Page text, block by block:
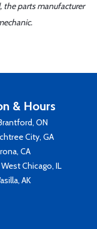
the parts manufacturer
& Hours
ON
City, GA
CA
Chicago, IL
AK